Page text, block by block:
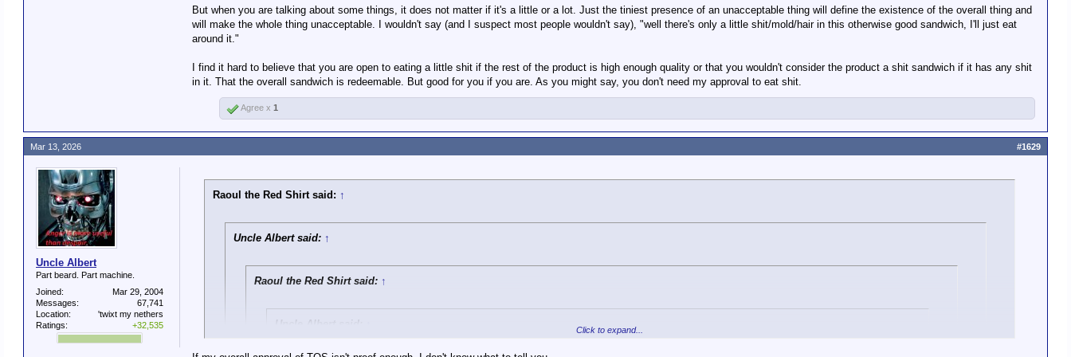
Which does not accurately represent what I said. Click to expand...
I never claimed that you did.
I am pointing out that if the sandwich has something that is bad for you, it is a bad sandwich regardless of how many other things it has, good or bad.
Is that something you disagree with? And if so, why?
But when you are talking about some things, it does not matter if it's a little or a lot. Just the tiniest presence of an unacceptable thing will define the existence of the overall thing and
will make the whole thing unacceptable. I wouldn't say (and I suspect most people wouldn't say), "well there's only a little shit/mold/hair in this otherwise good sandwich, I'll just eat
around it."
I find it hard to believe that you are open to eating a little shit if the rest of the product is high enough quality or that you wouldn't consider the product a shit sandwich if it has any shit
in it. That the overall sandwich is redeemable. But good for you if you are. As you might say, you don't need my approval to eat shit.
Agree x 1
Uncle Albert
Part beard. Part machine.
Joined:
Mar 29, 2004
Messages:
67,741
Location:
'twixt my nethers
Ratings:
+32,535
Raoul the Red Shirt said: ↑
Uncle Albert said: ↑
Raoul the Red Shirt said: ↑
Uncle Albert said: Click to expand...
Mar 13, 2026 #1629